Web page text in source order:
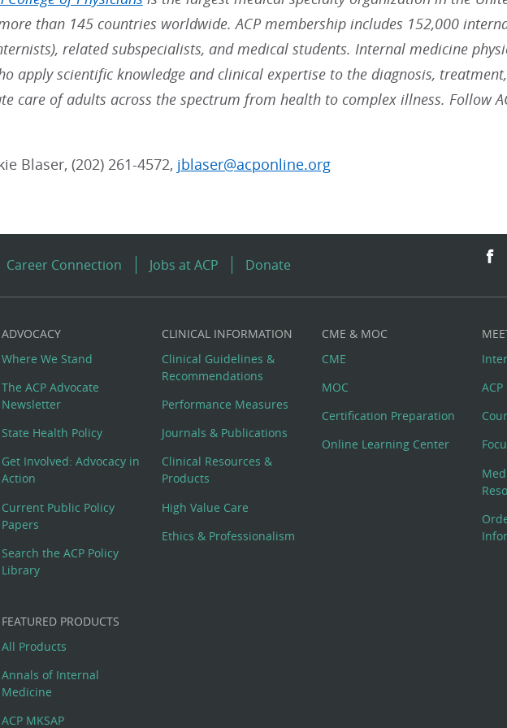
than 145 countries worldwide. ACP membership includes 152,000
related subspecialists, and medical students. Internal medicine
apply scientific knowledge and clinical expertise to the diagnosis,
care of adults across the spectrum from health to complex illness. Follow
Blaser, (202) 261-4572, jblaser@acponline.org
Career Connection Jobs at ACP Donate
ADVOCACY
Where We Stand
The ACP Advocate
Newsletter
State Health Policy
Get Involved: Advocacy in
Action
Current Public Policy
Papers
Search the ACP Policy
Library
CLINICAL INFORMATION
Clinical Guidelines &
Recommendations
Performance Measures
Journals & Publications
Clinical Resources &
Products
High Value Care
Ethics & Professionalism
CME & MOC
CME
MOC
Certification Preparation
Online Learning Center
FEATURED PRODUCTS
All Products
Annals of Internal
Medicine
ACP MKSAP